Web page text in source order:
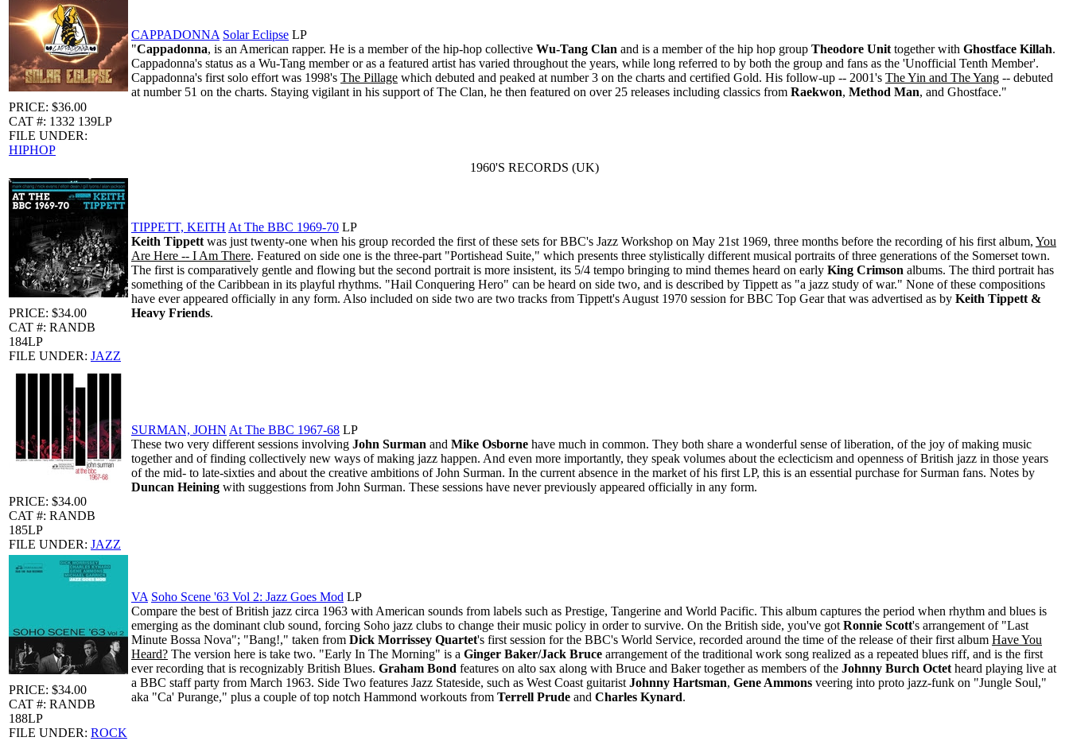
PRICE: $36.00
CAT #: 1332 139LP
FILE UNDER:
HIPHOP
CAPPADONNA Solar Eclipse LP
"Cappadonna, is an American rapper. He is a member of the hip-hop collective Wu-Tang Clan and is a member of the hip hop group Theodore Unit together with Ghostface Killah.
Cappadonna's status as a Wu-Tang member or as a featured artist has varied throughout the years, while long referred to by both the group and fans as the 'Unofficial Tenth Member'.
Cappadonna's first solo effort was 1998's The Pillage which debuted and peaked at number 3 on the charts and certified Gold. His follow-up -- 2001's The Yin and The Yang -- debuted
at number 51 on the charts. Staying vigilant in his support of The Clan, he then featured on over 25 releases including classics from Raekwon, Method Man, and Ghostface."
1960'S RECORDS (UK)
PRICE: $34.00
CAT #: RANDB
184LP
FILE UNDER: JAZZ
TIPPETT, KEITH At The BBC 1969-70 LP
Keith Tippett was just twenty-one when his group recorded the first of these sets for BBC's Jazz Workshop on May 21st 1969, three months before the recording of his first album, You
Are Here -- I Am There. Featured on side one is the three-part "Portishead Suite," which presents three stylistically different musical portraits of three generations of the Somerset town.
The first is comparatively gentle and flowing but the second portrait is more insistent, its 5/4 tempo bringing to mind themes heard on early King Crimson albums. The third portrait has
something of the Caribbean in its playful rhythms. "Hail Conquering Hero" can be heard on side two, and is described by Tippett as "a jazz study of war." None of these compositions
have ever appeared officially in any form. Also included on side two are two tracks from Tippett's August 1970 session for BBC Top Gear that was advertised as by Keith Tippett &
Heavy Friends.
PRICE: $34.00
CAT #: RANDB
185LP
FILE UNDER: JAZZ
SURMAN, JOHN At The BBC 1967-68 LP
These two very different sessions involving John Surman and Mike Osborne have much in common. They both share a wonderful sense of liberation, of the joy of making music
together and of finding collectively new ways of making jazz happen. And even more importantly, they speak volumes about the eclecticism and openness of British jazz in those years
of the mid- to late-sixties and about the creative ambitions of John Surman. In the current absence in the market of his first LP, this is an essential purchase for Surman fans. Notes by
Duncan Heining with suggestions from John Surman. These sessions have never previously appeared officially in any form.
PRICE: $34.00
CAT #: RANDB
188LP
FILE UNDER: ROCK
VA Soho Scene '63 Vol 2: Jazz Goes Mod LP
Compare the best of British jazz circa 1963 with American sounds from labels such as Prestige, Tangerine and World Pacific. This album captures the period when rhythm and blues is
emerging as the dominant club sound, forcing Soho jazz clubs to change their music policy in order to survive. On the British side, you've got Ronnie Scott's arrangement of "Last
Minute Bossa Nova"; "Bang!," taken from Dick Morrissey Quartet's first session for the BBC's World Service, recorded around the time of the release of their first album Have You
Heard? The version here is take two. "Early In The Morning" is a Ginger Baker/Jack Bruce arrangement of the traditional work song realized as a repeated blues riff, and is the first
ever recording that is recognizably British Blues. Graham Bond features on alto sax along with Bruce and Baker together as members of the Johnny Burch Octet heard playing live at
a BBC staff party from March 1963. Side Two features Jazz Stateside, such as West Coast guitarist Johnny Hartsman, Gene Ammons veering into proto jazz-funk on "Jungle Soul,"
aka "Ca' Purange," plus a couple of top notch Hammond workouts from Terrell Prude and Charles Kynard.